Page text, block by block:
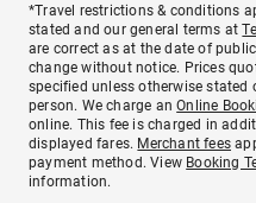
*Travel restrictions & conditions
stated and our general terms at
are correct as at the date of
change without notice. Prices
specified unless otherwise stated
person. We charge anOnline
online. This fee is charged in
displayed fares. Merchant fees
payment method. View Booking
information.